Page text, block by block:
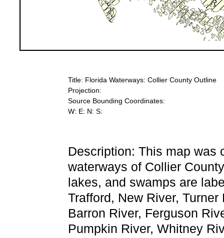
Title: Florida Waterways: Collier County Outline
Projection:
Source Bounding Coordinates:
W: E: N: S:
Description: This map was
waterways of Collier
lakes, and swamps are
Trafford, New River,
Barron River, Ferguson
Pumpkin River, Whitney